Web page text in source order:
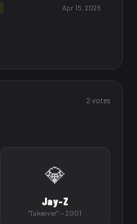
Apr 15, 2026
2 votes
💎
Jay-Z
"Takeover" — 2001